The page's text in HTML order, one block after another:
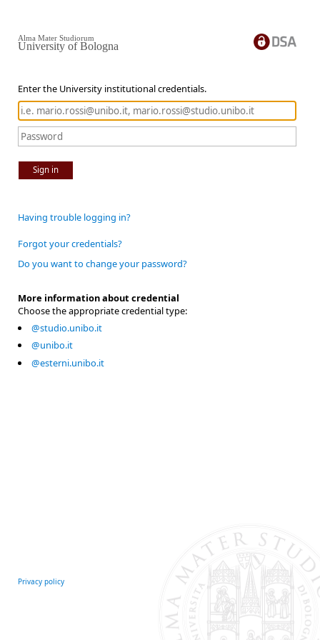
Enter the University institutional credentials.
Sign in
Alma Mater Studiorum
University of Bologna
Having trouble logging in?
Forgot your credentials?
Do you want to change your password?
More information about credential
Choose the appropriate credential type:
@studio.unibo.it
@unibo.it
@esterni.unibo.it
Privacy policy